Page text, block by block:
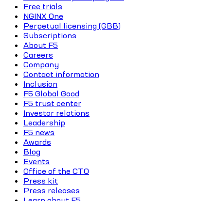
Free trials
NGINX One
Perpetual licensing (GBB)
Subscriptions
About F5
Careers
Company
Contact information
Inclusion
F5 Global Good
F5 trust center
Investor relations
Leadership
F5 news
Awards
Blog
Events
Office of the CTO
Press kit
Press releases